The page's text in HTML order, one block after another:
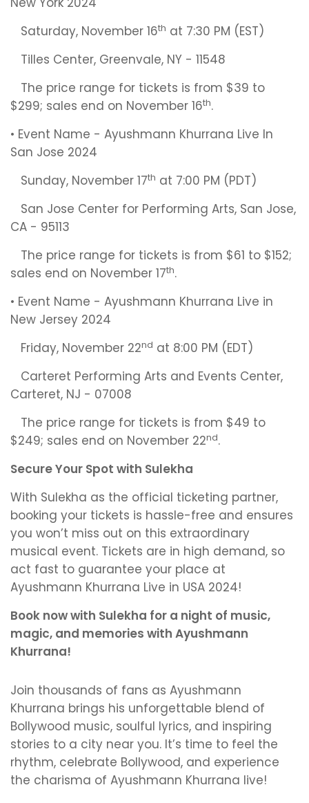
Saturday, November 16th at 7:30 PM (EST)
Tilles Center, Greenvale, NY - 11548
The price range for tickets is from $39 to
$299; sales end on November 16th.
• Event Name - Ayushmann Khurrana Live In
San Jose 2024
Sunday, November 17th at 7:00 PM (PDT)
San Jose Center for Performing Arts, San Jose,
CA - 95113
The price range for tickets is from $61 to $152;
sales end on November 17th.
• Event Name - Ayushmann Khurrana Live in
New Jersey 2024
Friday, November 22nd at 8:00 PM (EDT)
Carteret Performing Arts and Events Center,
Carteret, NJ - 07008
The price range for tickets is from $49 to
$249; sales end on November 22nd.
Secure Your Spot with Sulekha
With Sulekha as the official ticketing partner,
booking your tickets is hassle-free and ensures
you won’t miss out on this extraordinary
musical event. Tickets are in high demand, so
act fast to guarantee your place at
Ayushmann Khurrana Live in USA 2024!
Book now with Sulekha for a night of music,
magic, and memories with Ayushmann
Khurrana!
Join thousands of fans as Ayushmann
Khurrana brings his unforgettable blend of
Bollywood music, soulful lyrics, and inspiring
stories to a city near you. It’s time to feel the
rhythm, celebrate Bollywood, and experience
the charisma of Ayushmann Khurrana live!